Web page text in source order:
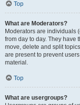
Top
What are Moderators?
Moderators are individuals
from day to day. They have
move, delete and split
are present to prevent
material.
Top
What are usergroups?